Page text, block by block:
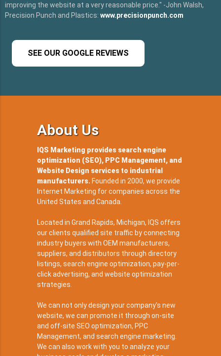
improving the website at a very reasonable price." -John Walsh,
Precision Punch and Plastics:www.precisionpunch.com
SEE OUR GOOGLE REVIEWS
About Us
IQS Marketing provides search engine
optimization (SEO), PPC Management, and
Website Design services to industrial
manufacturers. Founded in 2000, we provide
Internet Marketing for companies across the
United States and Canada.
Located in Grand Rapids, Michigan, IQS offers
our clients qualified site traffic by connecting
industry buyers with OEM manufacturers,
suppliers, and distributors through directory
listings, search engine optimization, pay-per-
click advertising, and website optimization
strategies.
We can not only design your company's new
website, we can promote it through on-site
and off-site SEO optimization, PPC
Management, and search engine marketing.
We can also work with you to analyze your